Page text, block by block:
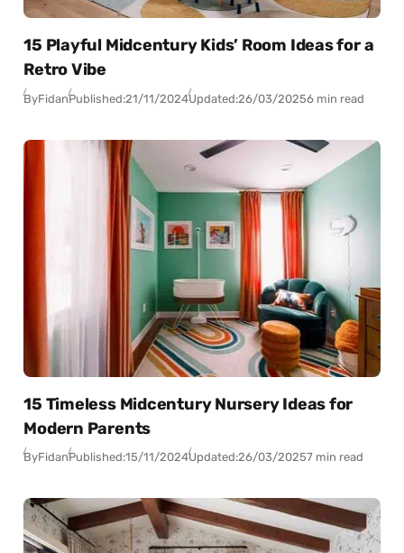
15 Playful Midcentury Kids’ Room Ideas for a
Retro Vibe
ByFidanPublished:21/11/2024Updated:26/03/20256 min read
15 Timeless Midcentury Nursery Ideas for
Modern Parents
ByFidanPublished:15/11/2024Updated:26/03/20257 min read